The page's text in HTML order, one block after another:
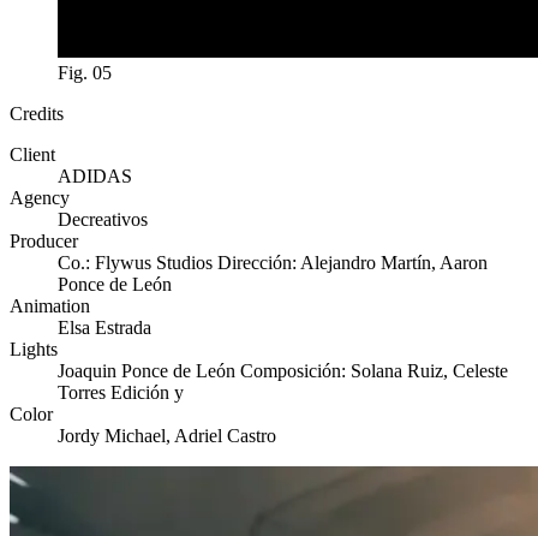
Fig. 05
Credits
Client
ADIDAS
Agency
Decreativos
Producer
Co.: Flywus Studios Dirección: Alejandro Martín, Aaron
Ponce de León
Animation
Elsa Estrada
Lights
Joaquin Ponce de León Composición: Solana Ruiz, Celeste
Torres Edición y
Color
Jordy Michael, Adriel Castro